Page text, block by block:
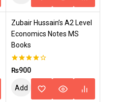
Cart
Zubair Hussain’s A2 Level
Economics Notes MS
Books
4.00
out of 5
₨900
Add